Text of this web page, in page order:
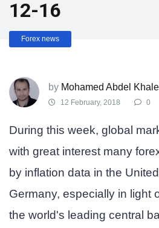
12-16
Forex news
by Mohamed Abdel
12 February, 2018 0
During this week, global
with great interest many
by inflation data in the
Germany, especially in light
the world's leading central